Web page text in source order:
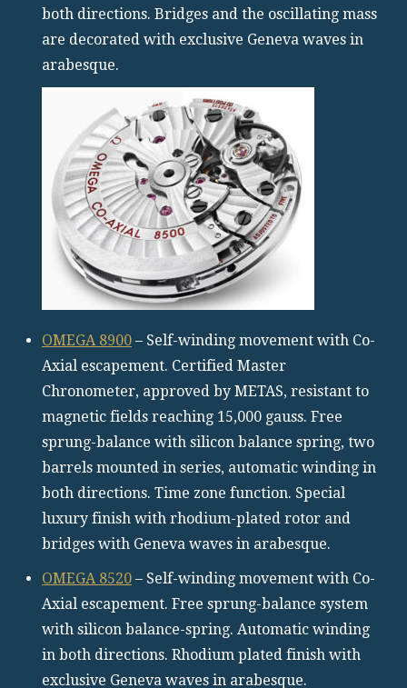
both directions. Bridges and the oscillating mass
are decorated with exclusive Geneva waves in
arabesque.
OMEGA 8900 – Self-winding movement with Co-
Axial escapement. Certified Master
Chronometer, approved by METAS, resistant to
magnetic fields reaching 15,000 gauss. Free
sprung-balance with silicon balance spring, two
barrels mounted in series, automatic winding in
both directions. Time zone function. Special
luxury finish with rhodium-plated rotor and
bridges with Geneva waves in arabesque.
OMEGA 8520 – Self-winding movement with Co-
Axial escapement. Free sprung-balance system
with silicon balance-spring. Automatic winding
in both directions. Rhodium plated finish with
exclusive Geneva waves in arabesque.